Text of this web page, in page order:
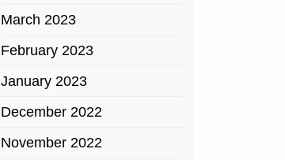
March 2023
February 2023
January 2023
December 2022
November 2022